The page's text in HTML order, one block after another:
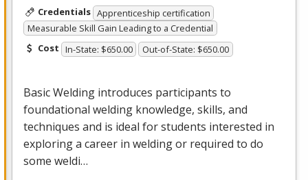
Credentials Apprenticeship certification
Measurable Skill Gain Leading to a Credential
Cost In-State: $650.00 Out-of-State: $650.00
Basic Welding introduces participants to
foundational welding knowledge, skills, and
techniques and is ideal for students interested in
exploring a career in welding or required to do
some weldi…